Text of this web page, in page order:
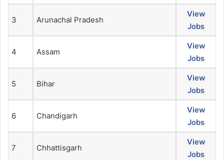
3 Arunachal Pradesh
View
Jobs
4 Assam
View
Jobs
5 Bihar
View
Jobs
6 Chandigarh
View
Jobs
7 Chhattisgarh
View
Jobs